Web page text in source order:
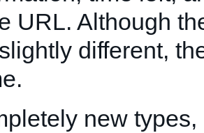
URL. Although
different,
new